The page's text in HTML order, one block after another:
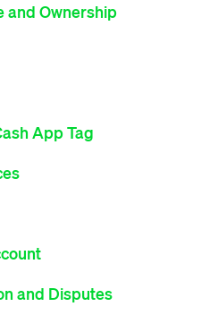
and Ownership
App Tag
and Disputes